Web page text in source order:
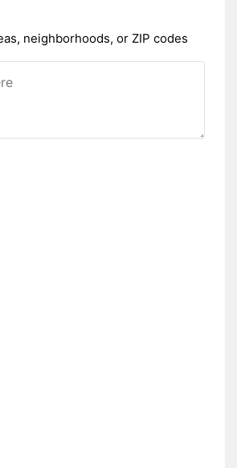
neighborhoods, or ZIP codes